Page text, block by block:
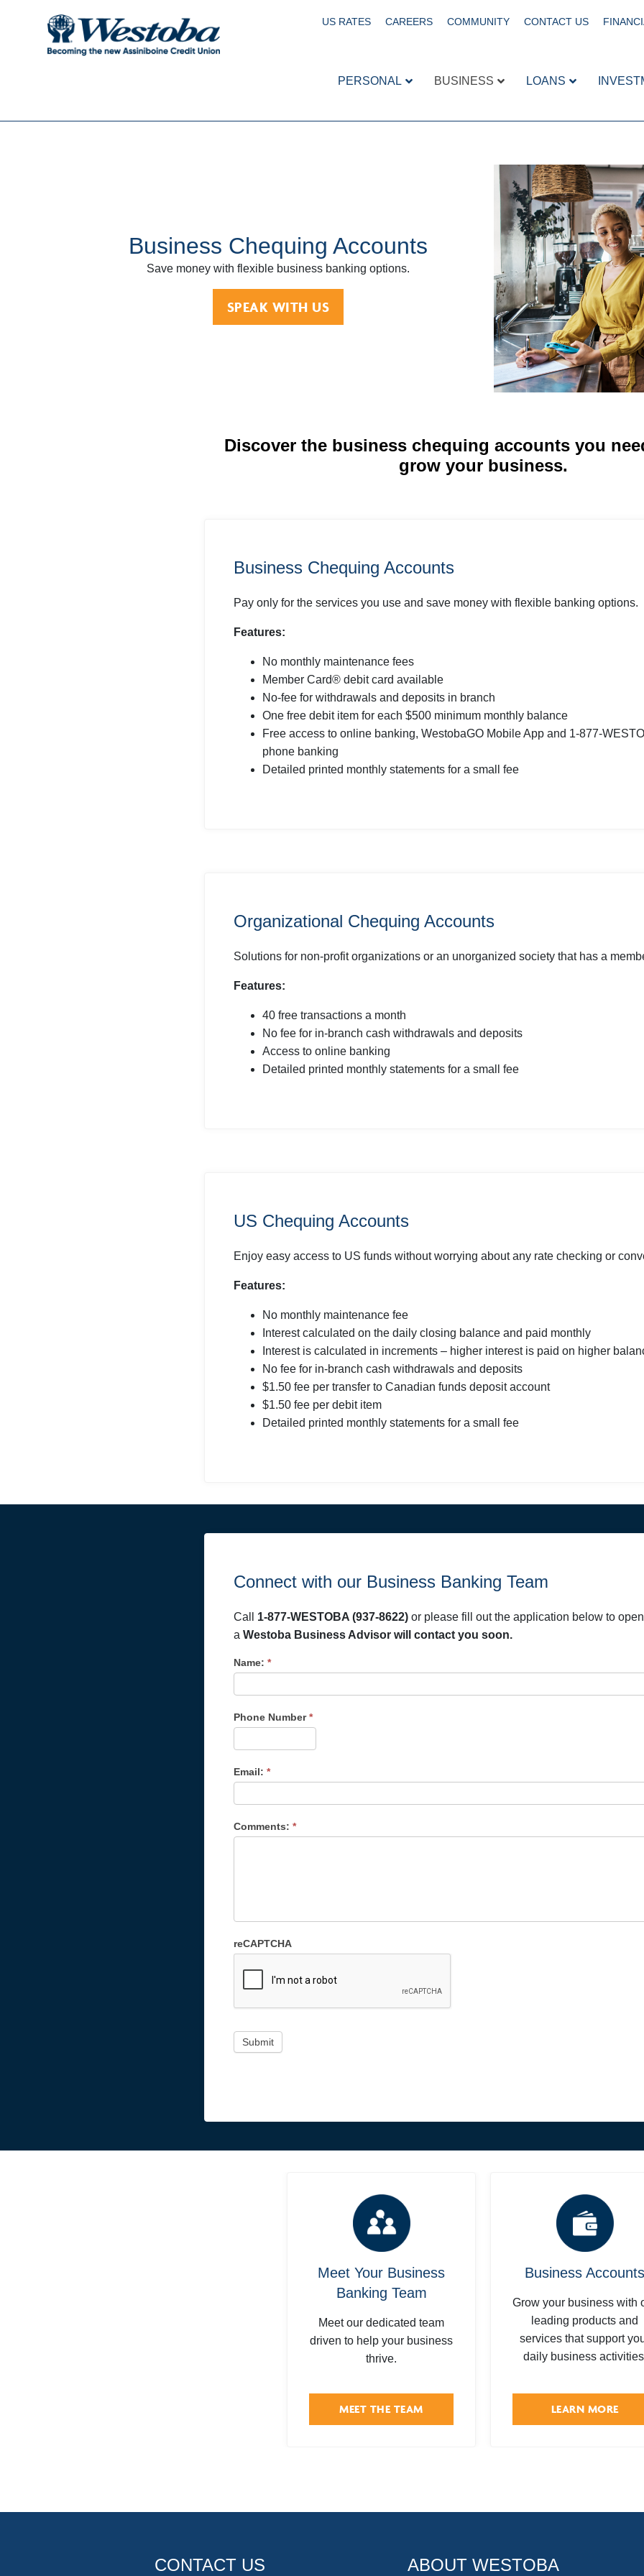
US RATES CAREERS COMMUNITY CONTACT US
PERSONAL BUSINESS LOANS
Business Chequing Accounts
Save money with flexible business banking options.
SPEAK WITH US
Discover the business chequing accounts you
grow your business.
Business Chequing Accounts
Pay only for the services you use and save money with flexible banking options.
Features:
No monthly maintenance fees
Member Card® debit card available
No-fee for withdrawals and deposits in branch
One free debit item for each $500 minimum monthly balance
Free access to online banking, WestobaGO Mobile App and 1-877-
phone banking
Detailed printed monthly statements for a small fee
Organizational Chequing Accounts
Solutions for non-profit organizations or an unorganized society that has a
Features:
40 free transactions a month
No fee for in-branch cash withdrawals and deposits
Access to online banking
Detailed printed monthly statements for a small fee
US Chequing Accounts
Enjoy easy access to US funds without worrying about any rate checking or
Features:
No monthly maintenance fee
Interest calculated on the daily closing balance and paid monthly
Interest is calculated in increments – higher interest is paid on higher
No fee for in-branch cash withdrawals and deposits
$1.50 fee per transfer to Canadian funds deposit account
$1.50 fee per debit item
Detailed printed monthly statements for a small fee
Connect with our Business Banking Team
Call 1-877-WESTOBA (937-8622)or please fill out the application below to
a Westoba Business Advisor will contact you soon.
Name: *
Phone Number*
Email: *
Comments: *
reCAPTCHA
Meet Your Business
Banking Team
Meet our dedicated team
driven to help your business
thrive.
MEET THE TEAM
Business Accounts
Grow your business with
leading products and
services that support
daily business
LEARN MORE
CONTACT US ABOUT WESTOBA